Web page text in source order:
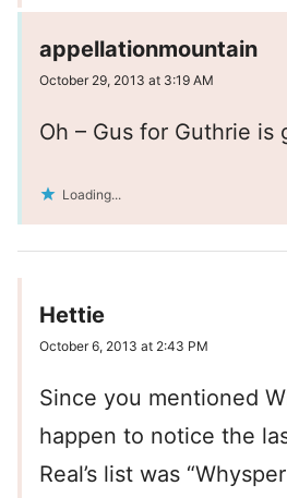
appellationmountain
October 29, 2013 at 3:19 AM
Oh – Gus for Guthrie is
Loading...
Hettie
October 6, 2013 at 2:43 PM
Since you mentioned
happen to notice the
Real’s list was